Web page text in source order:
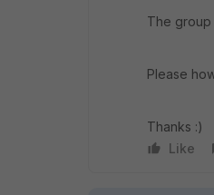
The group
Please
Thanks :)
Like